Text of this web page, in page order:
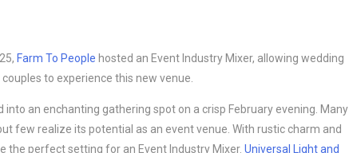
Farm To People hosted an Event Industry Mixer, allowing wedding
to experience this new venue.
an enchanting gathering spot on a crisp February evening. Many
few realize its potential as an event venue. With rustic charm and
the perfect setting for an Event Industry Mixer. Universal Light and